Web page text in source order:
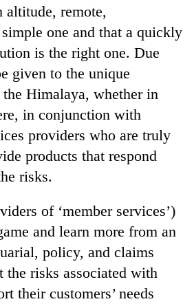
altitude, remote,
one and that a quickly
is the right one. Due
given to the unique
Himalaya, whether in
in conjunction with
providers who are truly
products that respond
risks.
of ‘member services’)
and learn more from an
policy, and claims
the risks associated with
their customers’ needs